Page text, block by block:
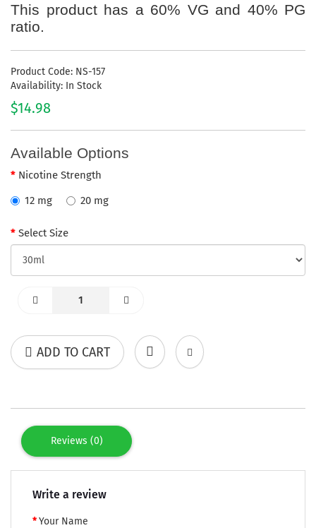
This product has a 60% VG and 40% PG
ratio.
Product Code: NS-157
Availability: In Stock
$14.98
Available Options
Nicotine Strength
12 mg
20 mg
Select Size
ADD TO CART
Reviews (0)
Write a review
Your Name